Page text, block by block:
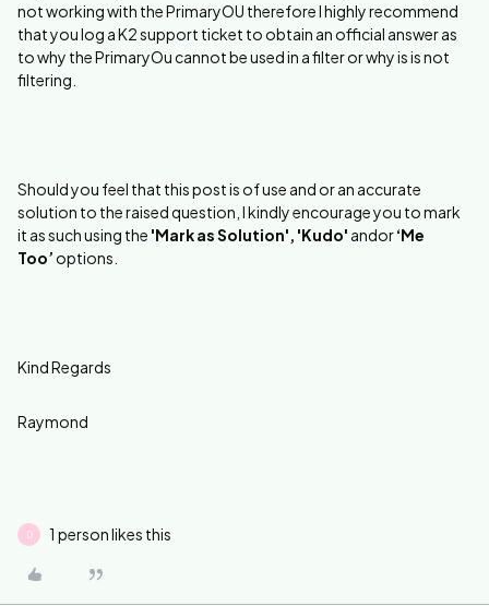
not working with the PrimaryOU therefore I highly recommend
that you log a K2 support ticket to obtain an official answer as
to why the PrimaryOu cannot be used in a filter or why is is not
filtering.
Should you feel that this post is of use and or an accurate
solution to the raised question, I kindly encourage you to mark
it as such using the 'Mark as Solution', 'Kudo' andor‘Me
Too’ options.
Kind Regards
Raymond
D 1 person likes this